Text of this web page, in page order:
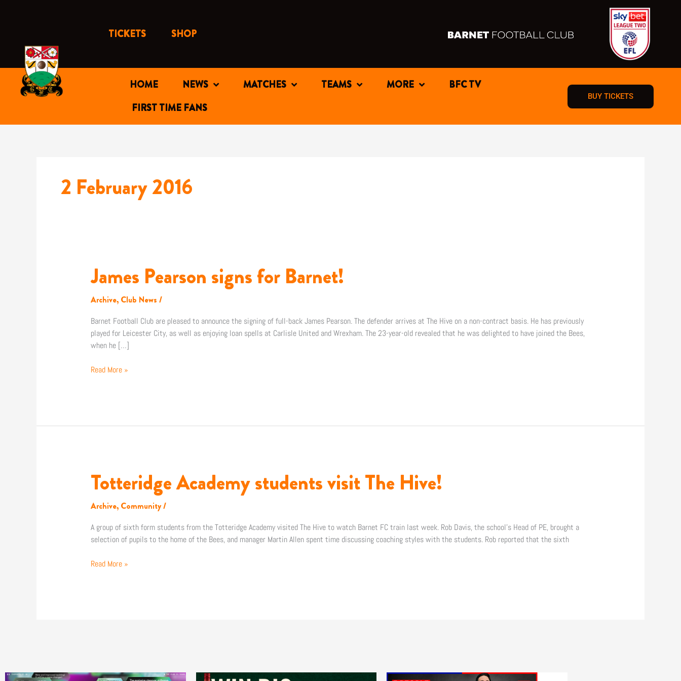
TICKETS SHOP
HOME NEWS MATCHES TEAMS MORE
BFC TV
FIRST TIME FANS
BUY TICKETS
2 February 2016
James Pearson signs for Barnet!
Archive, Club News /
Barnet Football Club are pleased to announce the signing of full-back James Pearson. The defender arrives at The Hive on a non-contract basis. He has previously
played for Leicester City, as well as enjoying loan spells at Carlisle United and Wrexham. The 23-year-old revealed that he was delighted to have joined the Bees,
when he […]
James
Pearson
for
Barnet!
Read More »
Totteridge Academy students visit The Hive!
Archive, Community/
A group of sixth form students from the Totteridge Academy visited The Hive to watch Barnet FC train last week. Rob Davis, the school’s Head of PE, brought a
selection of pupils to the home of the Bees, and manager Martin Allen spent time discussing coaching styles with the students. Rob reported that the sixth
Totteridge
Academy
visit
The
Hive!
Read More »